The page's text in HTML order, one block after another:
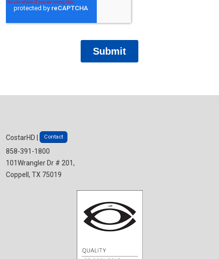
CostarHD | Contact
858-391-1800
101Wrangler Dr # 201,
Coppell, TX 75019